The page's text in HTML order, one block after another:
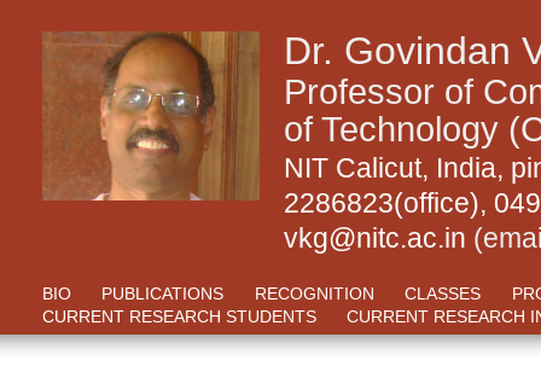
Dr. Govindan
Professor of
of Technology
NIT Calicut, India,
2286823(office),
vkg@nitc.ac.in
BIO PUBLICATIONS RECOGNITION CLASSES
CURRENT RESEARCH STUDENTS
CURRENT RESEARCH